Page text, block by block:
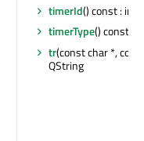
timerId() const : int
timerType() const :
tr(const char *,
QString